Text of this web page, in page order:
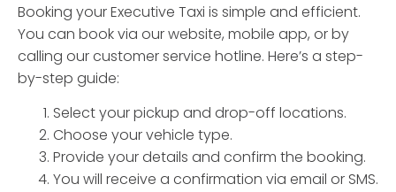
Booking yourExecutive Taxi is simple and efficient.
You can book via our website, mobile app, or by
calling our customer service hotline. Here’s a step-
by-step guide:
Select your pickup and drop-off locations.
Choose your vehicle type.
Provide your details and confirm the booking.
You will receive a confirmation via email or SMS.